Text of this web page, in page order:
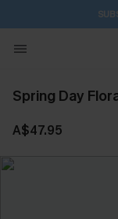
Spring Day
A$47.95